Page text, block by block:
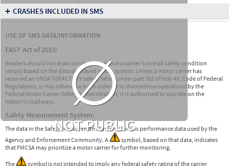
∅
NOT PUBLIC
INVOLVED IN CRASHES)
+ CRASHES INCLUDED IN SMS
USE OF SMS DATA/INFORMATION
FAST Act of 2015:
Readers should not draw conclusions about a carrier's overall safety condition
simply based on the data displayed in this system. Unless a motor carrier has
received an UNSATISFACTORY safety rating under part 385 of title 49, Code of Federal
Regulations, or has otherwise been ordered to discontinue operations by the
Federal Motor Carrier Safety Administration, it is authorized to operate on the
Nation's roadways.
Safety Measurement System:
The data in the Safety Measurement System (SMS) is performance data used by the
Agency and Enforcement Community. A
symbol, based on that data, indicates
that FMCSA may prioritize a motor carrier for further monitoring.
The symbol is not intended to imply any federal safety rating of the carrier